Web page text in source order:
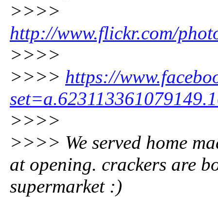
>>>>
http://www.flickr.com/
>>>>
>>>> https://
>>>>
>>>> We served home
at opening. crackers are
supermarket :)